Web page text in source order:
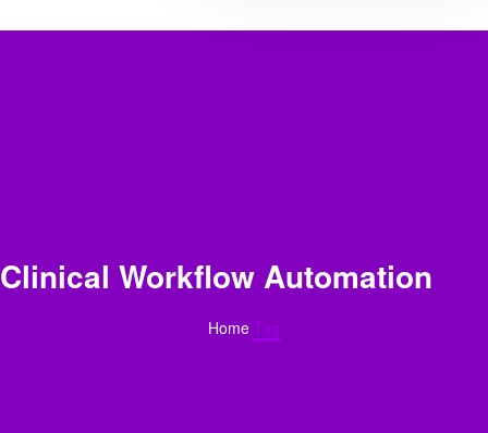
Clinical Workflow Automation
Home Tag